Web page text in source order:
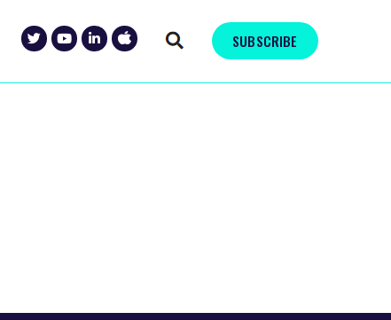
SUBSCRIBE